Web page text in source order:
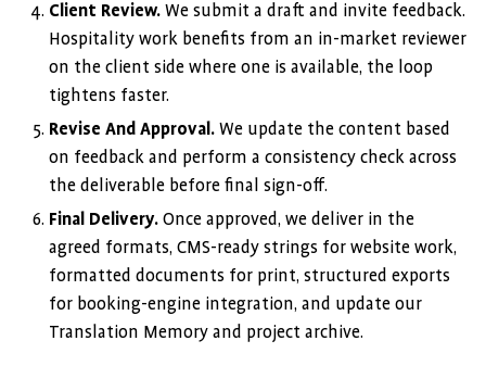
Client Review. We submit a draft and invite feedback.
Hospitality work benefits from an in-market reviewer
on the client side where one is available, the loop
tightens faster.
Revise And Approval. We update the content based
on feedback and perform a consistency check across
the deliverable before final sign-off.
Final Delivery. Once approved, we deliver in the
agreed formats, CMS-ready strings for website work,
formatted documents for print, structured exports
for booking-engine integration, and update our
Translation Memory and project archive.